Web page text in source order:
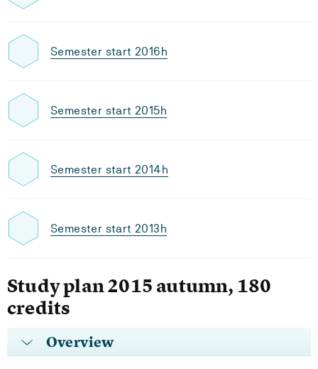
Semester start 2016h
Semester start 2015h
Semester start 2014h
Semester start 2013h
Study plan 2015 autumn, 180
credits
Overview